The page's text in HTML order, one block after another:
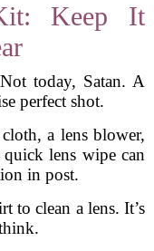
Keep It
today, Satan. A
perfect shot.
a lens blower,
lens wipe can
in post.
to clean a lens. It’s